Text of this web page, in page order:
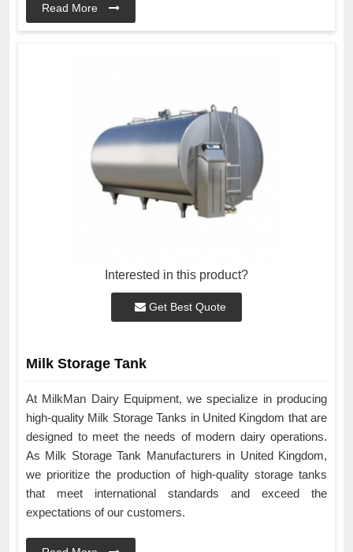
Read More
Interested in this product?
Get Best Quote
Milk Storage Tank
At MilkMan Dairy Equipment, we specialize in producing
high-quality Milk Storage Tanks in United Kingdom that are
designed to meet the needs of modern dairy operations.
As Milk Storage Tank Manufacturers in United Kingdom,
we prioritize the production of high-quality storage tanks
that meet international standards and exceed the
expectations of our customers.